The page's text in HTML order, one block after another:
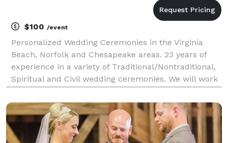
$100 /event
Personalized Wedding Ceremonies in the Virginia
Beach, Norfolk and Chesapeake areas. 23 years of
experience in a variety of Traditional/Nontraditional,
Spiritual and Civil wedding ceremonies. We will work